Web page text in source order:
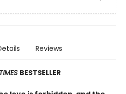
Reviews
BESTSELLER